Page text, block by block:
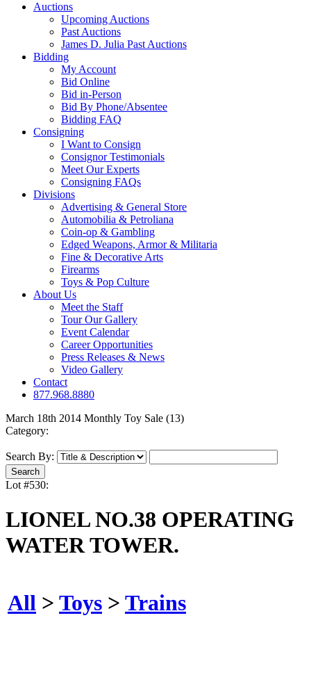
Auctions
Upcoming Auctions
Past Auctions
James D. Julia Past Auctions
Bidding
My Account
Bid Online
Bid in-Person
Bid By Phone/Absentee
Bidding FAQ
Consigning
I Want to Consign
Consignor Testimonials
Meet Our Experts
Consigning FAQs
Divisions
Advertising & General Store
Automobilia & Petroliana
Coin-op & Gambling
Edged Weapons, Armor & Militaria
Fine & Decorative Arts
Firearms
Toys & Pop Culture
About Us
Meet the Staff
Tour Our Gallery
Event Calendar
Career Opportunities
Press Releases & News
Video Gallery
Contact
877.968.8880
March 18th 2014 Monthly Toy Sale (13)
Category:
Search By:
Lot #530:
LIONEL NO.38 OPERATING
WATER TOWER.
All > Toys > Trains